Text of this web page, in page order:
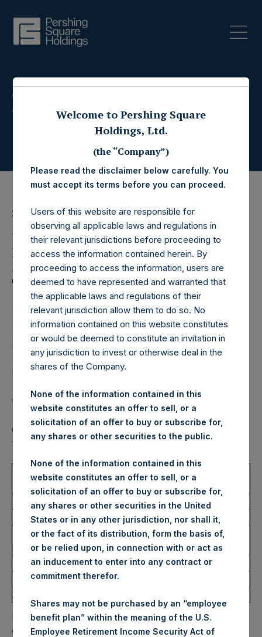
Press Releases
29 August 2022
Pershing Square
Holdings, Ltd. Announces
Transactions in Own
Shares – 29 August 2022
LONDON–(BUSINESS WIRE)–Regulatory News:
Pershing Square Holdings, Ltd. (LN:PSH) (LN:PSHD)
(NA:PSH) (“PSH”) today announced that it has purchased,
through PSH’s agent, Jefferies International Limited
(“Jefferies”), the following number of PSH’s Public Shares
of no par value (ISIN Code: GG00BPFJTF46) (the
“Shares”):
Trading Venue:
Euronext
Amsterdam
Ticker:
PSH
Date of Purchase:
29 August 2022
Number of Public Shares
purchased:
3,776 Shares
Highest Price Paid Per Share:
32.90 USD
Lowest Price Paid Per Share:
Average Price Paid Per Share:
PSH will hold these Public Shares in Treasury. The net
asset value per Public Share related to this buyback is
Welcome to Pershing Square
Holdings, Ltd.
(the “Company”)
Please read the disclaimer below carefully. You
must accept its terms before you can proceed.
Users of this website are responsible for
observing all applicable laws and regulations in
their relevant jurisdictions before proceeding to
access the information contained herein. By
proceeding to access the information, users are
deemed to have represented and warranted that
the applicable laws and regulations of their
relevant jurisdiction allow them to do so. No
information contained on this website constitutes
or would be deemed to constitute an invitation in
any jurisdiction to invest or otherwise deal in the
shares of the Company.
None of the information contained in this
website constitutes an offer to sell, or a
solicitation of an offer to buy or subscribe for,
any shares or other securities to the public.
None of the information contained in this
website constitutes an offer to sell, or a
solicitation of an offer to buy or subscribe for,
any shares or other securities in the United
States or in any other jurisdiction, nor shall it,
or the fact of its distribution, form the basis of,
or be relied upon, in connection with or act as
an inducement to enter into any contract or
commitment therefor.
Shares may not be purchased by an “employee
benefit plan” within the meaning of the U.S.
Employee Retirement Income Security Act of